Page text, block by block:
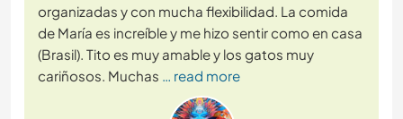
organizadas y con mucha flexibilidad. La comida
de María es increíble y me hizo sentir como en casa
(Brasil). Tito es muy amable y los gatos muy
cariñosos. Muchas … read more